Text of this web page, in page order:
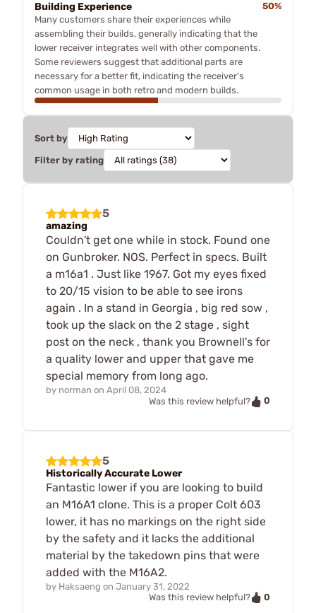
Building Experience
50%
Many customers share their experiences while
assembling their builds, generally indicating that the
lower receiver integrates well with other components.
Some reviewers suggest that additional parts are
necessary for a better fit, indicating the receiver's
common usage in both retro and modern builds.
Sort by
Filter by rating
5
amazing
Couldn't get one while in stock. Found one
on Gunbroker. NOS. Perfect in specs. Built
a m16a1 . Just like 1967. Got my eyes fixed
to 20/15 vision to be able to see irons
again . In a stand in Georgia , big red sow ,
took up the slack on the 2 stage , sight
post on the neck , thank you Brownell's for
a quality lower and upper that gave me
special memory from long ago.
by norman on April 08, 2024
Was this review helpful?
0
5
Historically Accurate Lower
Fantastic lower if you are looking to build
an M16A1 clone. This is a proper Colt 603
lower, it has no markings on the right side
by the safety and it lacks the additional
material by the takedown pins that were
added with the M16A2.
by Haksaeng on January 31, 2022
Was this review helpful?
0